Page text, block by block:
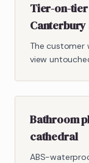
Tier-on-
Canterbury
The customer
view
Bathroom
cathedral
ABS-